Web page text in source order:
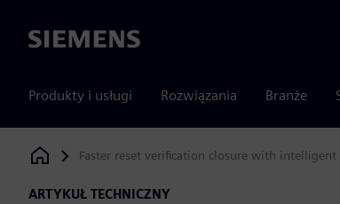
Siemens
Produkty i usługi Rozwiązania Branże
Siemens Digital Industries Software
Faster reset verification closure with
ARTYKUŁ TECHNICZNY